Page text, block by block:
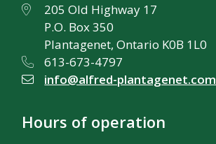
205 Old Highway 17
P.O. Box 350
Plantagenet, Ontario K0B 1L0
613-673-4797
info@alfred-plantagenet.com
Hours of operation